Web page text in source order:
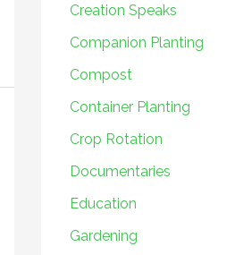
Creation Speaks
Companion Planting
Compost
Container Planting
Crop Rotation
Documentaries
Education
Gardening